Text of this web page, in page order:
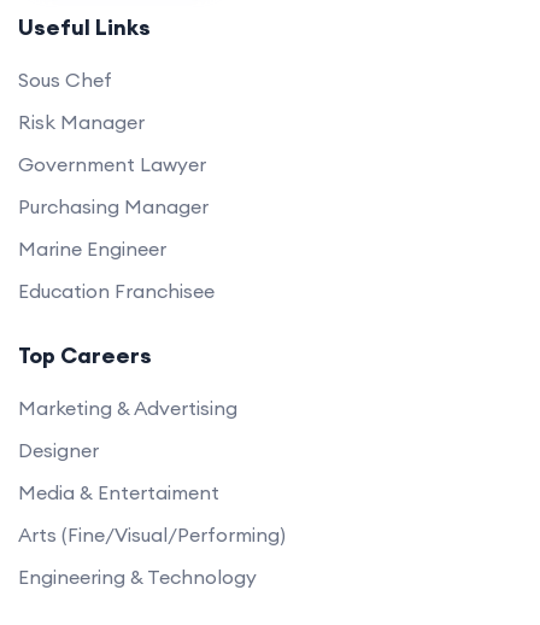
Useful Links
Sous Chef
Risk Manager
Government Lawyer
Purchasing Manager
Marine Engineer
Education Franchisee
Top Careers
Marketing & Advertising
Designer
Media & Entertaiment
Arts (Fine/Visual/Performing)
Engineering & Technology